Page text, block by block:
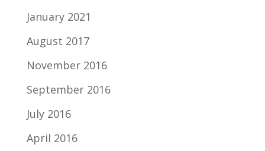
January 2021
August 2017
November 2016
September 2016
July 2016
April 2016